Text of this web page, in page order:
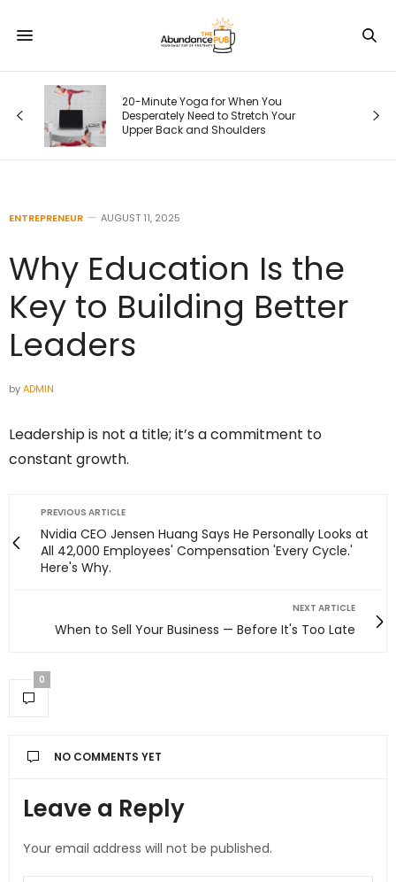
20-Minute Yoga for When You
Desperately Need to Stretch Your
Upper Back and Shoulders
ENTREPRENEUR AUGUST 11, 2025
Why Education Is the
Key to Building Better
Leaders
byADMIN
Leadership is not a title; it’s a commitment to
constant growth.
PREVIOUS ARTICLE
Nvidia CEO Jensen Huang Says He Personally Looks at
All 42,000 Employees' Compensation 'Every Cycle.'
Here's Why.
NEXT ARTICLE
When to Sell Your Business — Before It's Too Late
0
NO COMMENTS YET
Leave a Reply
Your email address will not be published.